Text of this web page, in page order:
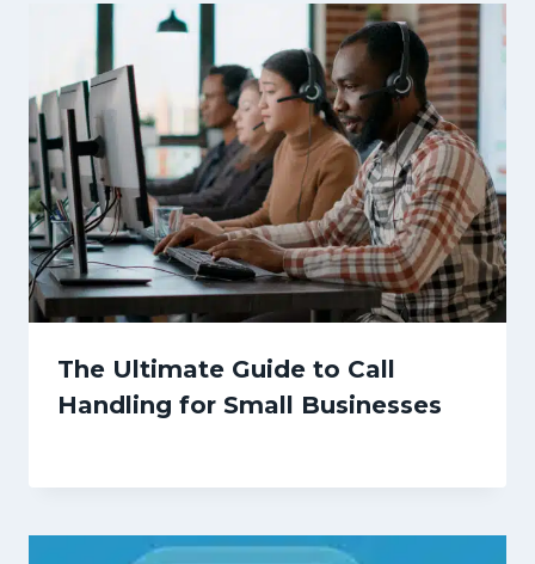
The Ultimate Guide to Call
Handling for Small Businesses